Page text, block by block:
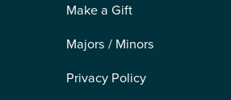
Make a Gift
Majors / Minors
Privacy Policy